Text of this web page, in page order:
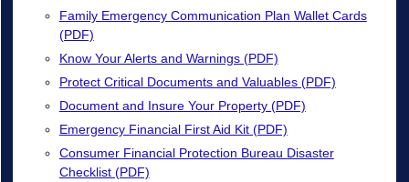
Family Emergency Communication Plan Wallet Cards
(PDF)
Know Your Alerts and Warnings (PDF)
Protect Critical Documents and Valuables (PDF)
Document and Insure Your Property (PDF)
Emergency Financial First Aid Kit (PDF)
Consumer Financial Protection Bureau Disaster
Checklist (PDF)